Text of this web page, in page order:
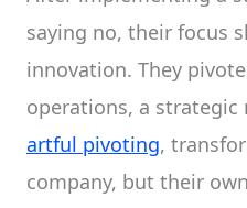
saying no, their focus
innovation. They
operations, a
artful pivoting,
company, but their